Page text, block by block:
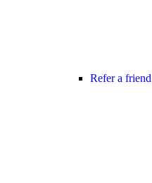
Refer a friend